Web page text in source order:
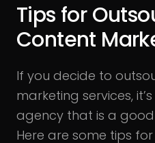
Tips for
Content
If you decide to
marketing services,
agency that is a
Here are some tips